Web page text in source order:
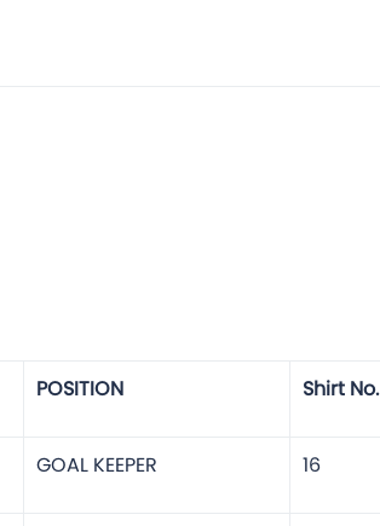
POSITION Shirt No.
GOAL KEEPER 16